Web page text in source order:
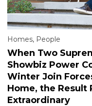
Homes, People
When Two
Showbiz Power
Winter Join
Home, the Result
Extraordinary